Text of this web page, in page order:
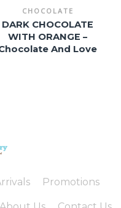
CHOCOLATE
DARK CHOCOLATE
WITH ORANGE –
And Love
Promotions